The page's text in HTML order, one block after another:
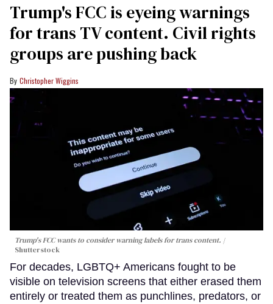
Trump's FCC is eyeing warnings
for trans TV content. Civil rights
groups are pushing back
Christopher Wiggins
Trump's FCC wants to consider warning labels for trans content.
Shutterstock
For decades, LGBTQ+ Americans fought to be
visible on television screens that either erased them
entirely or treated them as punchlines, predators, or